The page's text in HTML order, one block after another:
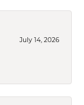
July 14, 2026